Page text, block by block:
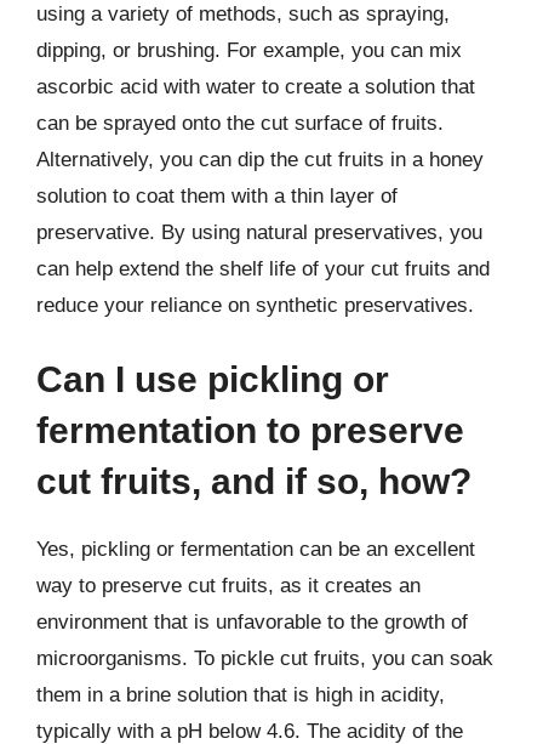
using a variety of methods, such as spraying,
dipping, or brushing. For example, you can mix
ascorbic acid with water to create a solution that
can be sprayed onto the cut surface of fruits.
Alternatively, you can dip the cut fruits in a honey
solution to coat them with a thin layer of
preservative. By using natural preservatives, you
can help extend the shelf life of your cut fruits and
reduce your reliance on synthetic preservatives.
Can I use pickling or
fermentation to preserve
cut fruits, and if so, how?
Yes, pickling or fermentation can be an excellent
way to preserve cut fruits, as it creates an
environment that is unfavorable to the growth of
microorganisms. To pickle cut fruits, you can soak
them in a brine solution that is high in acidity,
typically with a pH below 4.6. The acidity of the